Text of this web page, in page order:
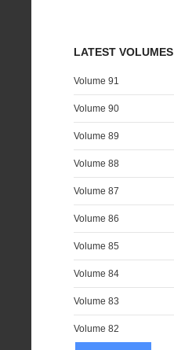
LATEST VOLUMES
Volume 91
Volume 90
Volume 89
Volume 88
Volume 87
Volume 86
Volume 85
Volume 84
Volume 83
Volume 82